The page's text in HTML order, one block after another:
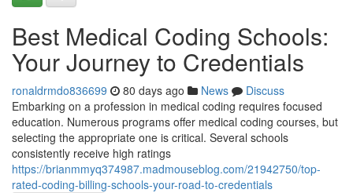
Best Medical Coding Schools:
Your Journey to Credentials
ronaldrmdo836699 80 days ago News
Discuss
Embarking on a profession in medical coding requires focused
education. Numerous programs offer medical coding courses, but
selecting the appropriate one is critical. Several schools
consistently receive high ratings
https://brianmmyq374987.madmouseblog.com/21942750/top-
rated-coding-billing-schools-your-road-to-credentials